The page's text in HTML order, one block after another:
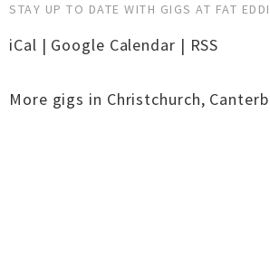
STAY UP TO DATE WITH GIGS AT FAT
iCal | Google Calendar | RSS
More gigs in Christchurch,